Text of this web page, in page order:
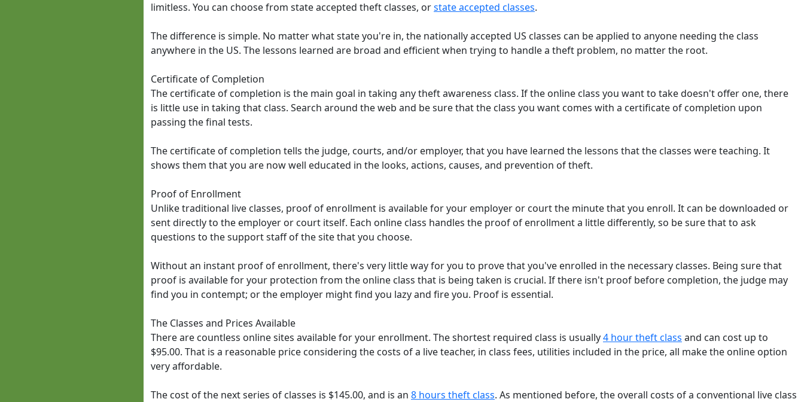
limitless. You can choose from state accepted theft classes, orstate accepted classes.
The difference is simple. No matter what state you're in, the nationally accepted US classes can be applied to anyone needing the class
anywhere in the US. The lessons learned are broad and efficient when trying to handle a theft problem, no matter the root.
Certificate of Completion
The certificate of completion is the main goal in taking any theft awareness class. If the online class you want to take doesn't offer one, there
is little use in taking that class. Search around the web and be sure that the class you want comes with a certificate of completion upon
passing the final tests.
The certificate of completion tells the judge, courts, and/or employer, that you have learned the lessons that the classes were teaching. It
shows them that you are now well educated in the looks, actions, causes, and prevention of theft.
Proof of Enrollment
Unlike traditional live classes, proof of enrollment is available for your employer or court the minute that you enroll. It can be downloaded or
sent directly to the employer or court itself. Each online class handles the proof of enrollment a little differently, so be sure that to ask
questions to the support staff of the site that you choose.
Without an instant proof of enrollment, there's very little way for you to prove that you've enrolled in the necessary classes. Being sure that
proof is available for your protection from the online class that is being taken is crucial. If there isn't proof before completion, the judge may
find you in contempt; or the employer might find you lazy and fire you. Proof is essential.
The Classes and Prices Available
There are countless online sites available for your enrollment. The shortest required class is usually4 hour theft class and can cost up to
$95.00. That is a reasonable price considering the costs of a live teacher, in class fees, utilities included in the price, all make the online option
very affordable.
The cost of the next series of classes is $145.00, and is an 8 hours theft class. As mentioned before, the overall costs of a conventional live class